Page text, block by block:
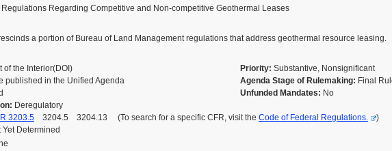
Regarding Competitive and Non-competitive Geothermal Leases
a portion of Bureau of Land Management regulations that address geothermal resource leasing.
of the Interior(DOI) Priority: Substantive, Nonsignificant
published in the Unified Agenda Agenda Stage of Rulemaking: Final
Unfunded Mandates: No
Deregulatory
3203.5 3204.5 3204.13 (To search for a specific CFR, visit the Code of Federal Regulations.
)
Yet Determined